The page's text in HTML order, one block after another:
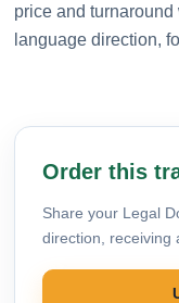
price and
language direction,
Order this
Share your Legal
direction, receiving